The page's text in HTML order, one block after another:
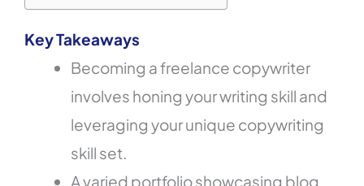
Key Takeaways
Becoming a freelance copywriter
involves honing your writing skill and
leveraging your unique copywriting
skill set.
A varied portfolio showcasing blog